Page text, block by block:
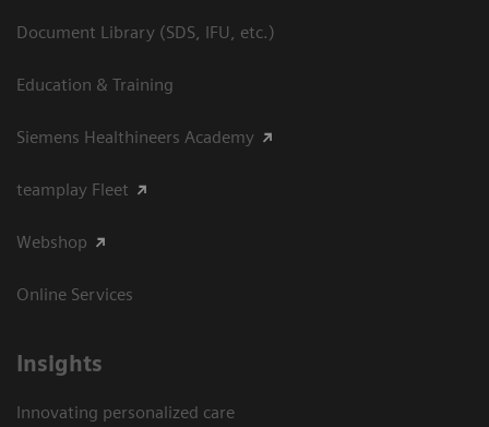
Document Library (SDS, IFU, etc.)
Education & Training
Siemens Healthineers Academy
teamplay Fleet
Webshop
Online Services
Insights
Innovating personalized care